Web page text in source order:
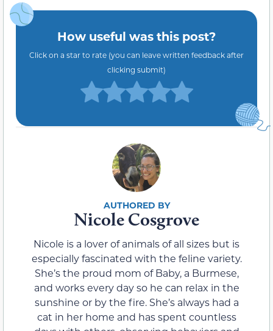
How useful was this post?
Click on a star to rate (you can leave written feedback after
clicking submit)
Nicole Cosgrove
Nicole is a lover of animals of all sizes but is
especially fascinated with the feline variety.
She’s the proud mom of Baby, a Burmese,
and works every day so he can relax in the
sunshine or by the fire. She’s always had a
cat in her home and has spent countless